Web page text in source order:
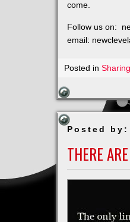
come.
Follow us on:
email:
Posted in
Posted by:
THERE